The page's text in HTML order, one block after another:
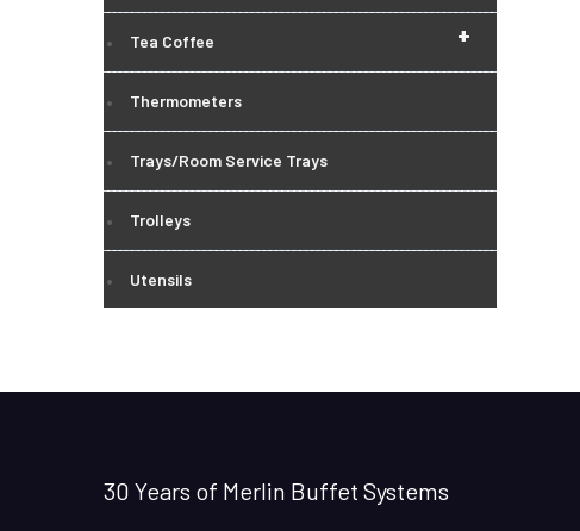
+
Tea Coffee
Thermometers
Trays/Room Service Trays
Trolleys
Utensils
30 Years of Merlin Buffet Systems